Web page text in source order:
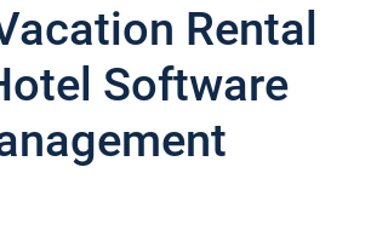
Rental
Software